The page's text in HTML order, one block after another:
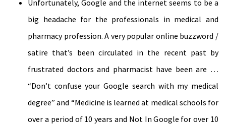
Unfortunately, Google and the internet seems to be a
big headache for the professionals in medical and
pharmacy profession. A very popular online buzzword /
satire that’s been circulated in the recent past by
frustrated doctors and pharmacist have been are …
“Don’t confuse your Google search with my medical
degree” and “Medicine is learned at medical schools for
over a period of 10 years and Not In Google for over 10